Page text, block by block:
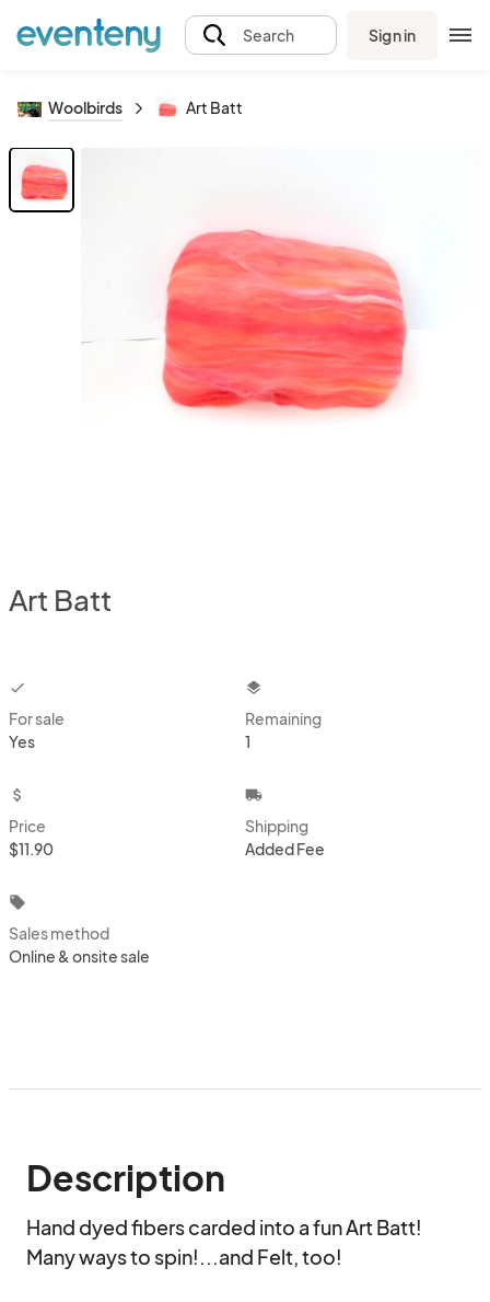
Search Sign in
Woolbirds Art Batt
Art Batt
checkbox
For sale
Yes
layers
Remaining
1
attach_money
Price
$11.90
local_shipping
Shipping
Added Fee
local_offer
Sales method
Online & onsite sale
Description
Hand dyed fibers carded into a fun Art Batt!
Many ways to spin!...and Felt, too!